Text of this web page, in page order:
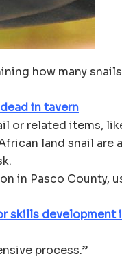
how many snails
in tavern
or related items,
land snail are
in Pasco County,
skills
process.”